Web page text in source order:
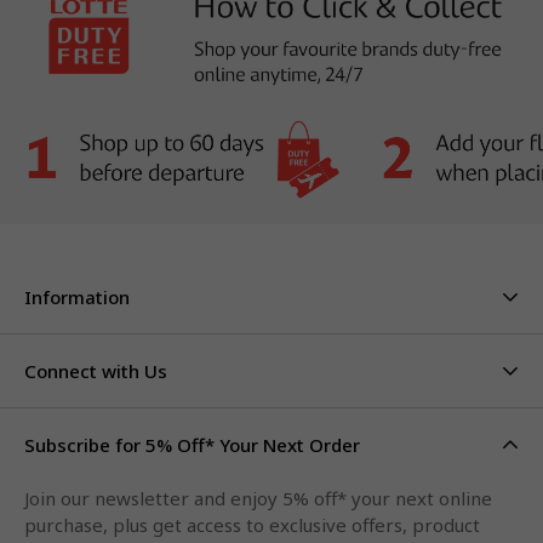
Information
Careers
FAQs
Privacy Policy
Connect with Us
Facebook
Instagram
Subscribe for 5% Off* Your Next Order
Join our newsletter and enjoy 5% off* your next online
purchase, plus get access to exclusive offers, product